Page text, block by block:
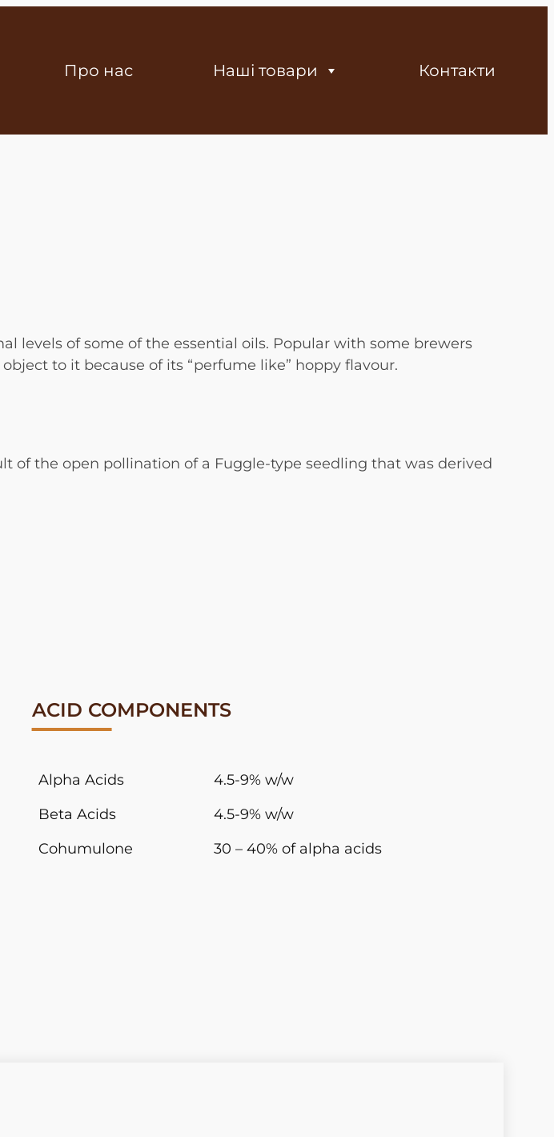
Про нас Наші товари Контакти
levels of some of the essential oils. Popular with some brewers
to it because of its “perfume like” hoppy flavour.
of the open pollination of a Fuggle-type seedling that was derived
ACID COMPONENTS
Alpha Acids
4.5-9% w/w
Beta Acids
4.5-9% w/w
Cohumulone
30 – 40% of alpha acids